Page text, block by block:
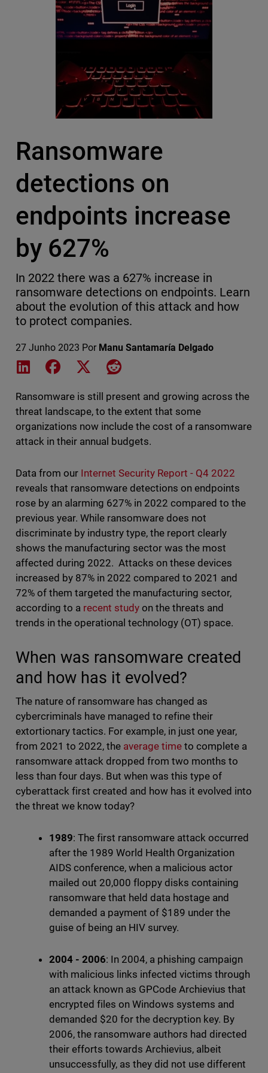
Ransomware
detections on
endpoints increase
by 627%
In 2022 there was a 627% increase in
ransomware detections on endpoints. Learn
about the evolution of this attack and how
to protect companies.
27 Junho 2023 Por Manu Santamaría Delgado
Share on LinkedIn
Share on Facebook
Share on XShare on Reddit
Ransomware is still present and growing across the
threat landscape, to the extent that some
organizations now include the cost of a ransomware
attack in their annual budgets.
Data from our Internet Security Report - Q4 2022
reveals that ransomware detections on endpoints
rose by an alarming 627% in 2022 compared to the
previous year. While ransomware does not
discriminate by industry type, the report clearly
shows the manufacturing sector was the most
affected during 2022. Attacks on these devices
increased by 87% in 2022 compared to 2021 and
72% of them targeted the manufacturing sector,
according to a recent studyon the threats and
trends in the operational technology (OT) space.
When was ransomware created
and how has it evolved?
The nature of ransomware has changed as
cybercriminals have managed to refine their
extortionary tactics. For example, in just one year,
from 2021 to 2022, the average time to complete a
ransomware attack dropped from two months to
less than four days. But when was this type of
cyberattack first created and how has it evolved into
the threat we know today?
1989: The first ransomware attack occurred
after the 1989 World Health Organization
AIDS conference, when a malicious actor
mailed out 20,000 floppy disks containing
ransomware that held data hostage and
demanded a payment of $189 under the
guise of being an HIV survey.
2004 - 2006: In 2004, a phishing campaign
with malicious links infected victims through
an attack known as GPCode Archievius that
encrypted files on Windows systems and
demanded $20 for the decryption key. By
2006, the ransomware authors had directed
their efforts towards Archievius, albeit
unsuccessfully, as they did not use different